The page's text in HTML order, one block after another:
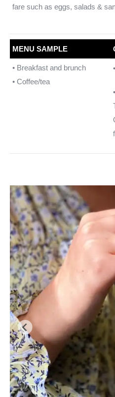
fare such as eggs, salads &
MENU SAMPLE
• Breakfast and brunch
• Coffee/tea